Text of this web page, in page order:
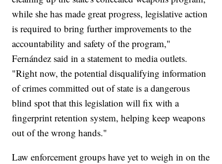
while she has made great progress, legislative action
is required to bring further improvements to the
accountability and safety of the program,"
Fernández said in a statement to media outlets.
"Right now, the potential disqualifying information
of crimes committed out of state is a dangerous
blind spot that this legislation will fix with a
fingerprint retention system, helping keep weapons
out of the wrong hands."
Law enforcement groups have yet to weigh in on the